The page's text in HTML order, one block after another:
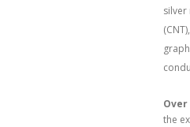
silver
Over
the